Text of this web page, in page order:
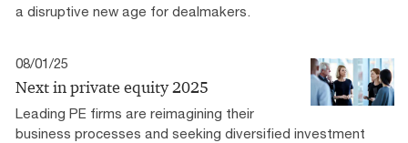
a disruptive new age for dealmakers.
08/01/25
Next in private equity 2025
Leading PE firms are reimagining their
business processes and seeking diversified investment